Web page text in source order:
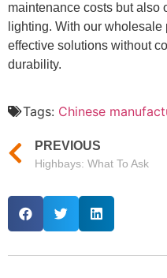
maintenance costs but also
lighting. With our
effective solutions without
durability.
Tags: Chinese
PREVIOUS
Highbays: What To Ask